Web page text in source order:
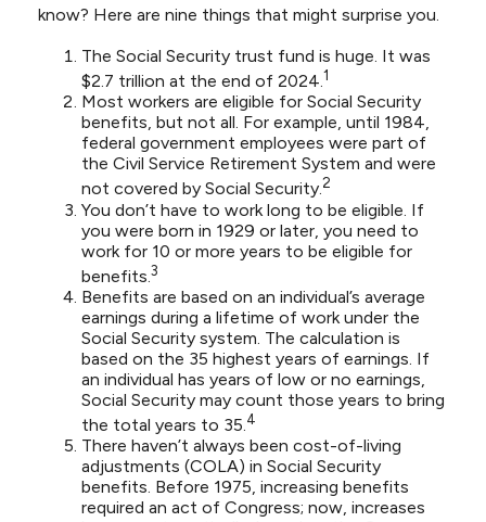
know? Here are nine things that might surprise you.
The Social Security trust fund is huge. It was
$2.7 trillion at the end of 2024.1
Most workers are eligible for Social Security
benefits, but not all. For example, until 1984,
federal government employees were part of
the Civil Service Retirement System and were
not covered by Social Security.2
You don’t have to work long to be eligible. If
you were born in 1929 or later, you need to
work for 10 or more years to be eligible for
benefits.3
Benefits are based on an individual’s average
earnings during a lifetime of work under the
Social Security system. The calculation is
based on the 35 highest years of earnings. If
an individual has years of low or no earnings,
Social Security may count those years to bring
the total years to 35.4
There haven’t always been cost-of-living
adjustments (COLA) in Social Security
benefits. Before 1975, increasing benefits
required an act of Congress; now, increases